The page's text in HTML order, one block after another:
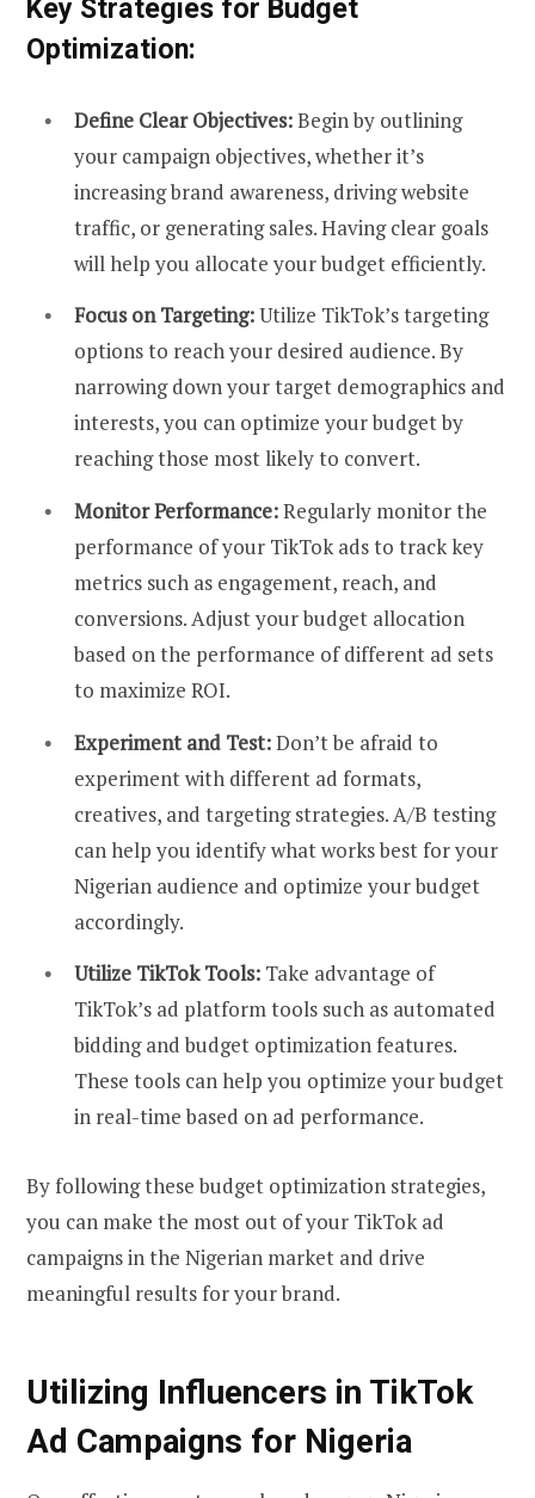
Key Strategies for Budget
Optimization:
Define Clear Objectives:Begin by outlining
your campaign objectives, whether it’s
increasing brand awareness, driving website
traffic, or generating sales. Having clear goals
will help you allocate your budget efficiently.
Focus on Targeting:Utilize TikTok’s targeting
options to reach your desired audience. By
narrowing down your target demographics and
interests, you can optimize your budget by
reaching those most likely to convert.
Monitor Performance:Regularly monitor the
performance of your TikTok ads to track key
metrics such as engagement, reach, and
conversions. Adjust your budget allocation
based on the performance of different ad sets
to maximize ROI.
Experiment and Test:Don’t be afraid to
experiment with different ad formats,
creatives, and targeting strategies. A/B testing
can help you identify what works best for your
Nigerian audience and optimize your budget
accordingly.
Utilize TikTok Tools: Take advantage of
TikTok’s ad platform tools such as automated
bidding and budget optimization features.
These tools can help you optimize your budget
in real-time based on ad performance.
By following these budget optimization strategies,
you can make the most out of your TikTok ad
campaigns in the Nigerian market and drive
meaningful results for your brand.
Utilizing Influencers in TikTok
Ad Campaigns for Nigeria